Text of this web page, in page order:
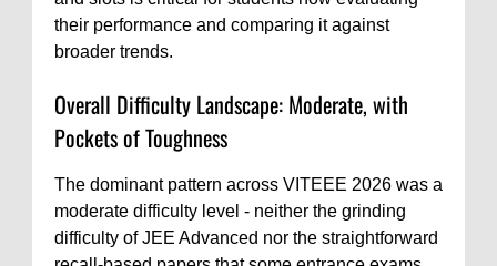
their performance and comparing it against
broader trends.
Overall Difficulty Landscape: Moderate, with
Pockets of Toughness
The dominant pattern across VITEEE 2026 was a
moderate difficulty level - neither the grinding
difficulty of JEE Advanced nor the straightforward